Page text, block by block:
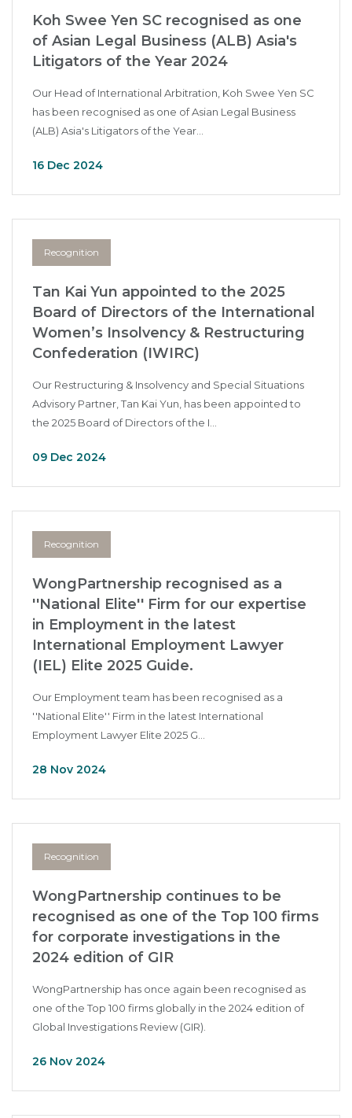
Koh Swee Yen SC recognised as one
of Asian Legal Business (ALB) Asia's
Litigators of the Year 2024
Our Head of International Arbitration, Koh Swee Yen SC
has been recognised as one of Asian Legal Business
(ALB) Asia's Litigators of the Year...
16 Dec 2024
Recognition
Tan Kai Yun appointed to the 2025
Board of Directors of the International
Women’s Insolvency & Restructuring
Confederation (IWIRC)
Our Restructuring & Insolvency and Special Situations
Advisory Partner, Tan Kai Yun, has been appointed to
the 2025 Board of Directors of the I...
09 Dec 2024
Recognition
WongPartnership recognised as a
''National Elite'' Firm for our expertise
in Employment in the latest
International Employment Lawyer
(IEL) Elite 2025 Guide.
Our Employment team has been recognised as a
''National Elite'' Firm in the latest International
Employment Lawyer Elite 2025 G...
28 Nov 2024
Recognition
WongPartnership continues to be
recognised as one of the Top 100 firms
for corporate investigations in the
2024 edition of GIR
WongPartnership has once again been recognised as
one of the Top 100 firms globally in the 2024 edition of
Global Investigations Review (GIR).
26 Nov 2024